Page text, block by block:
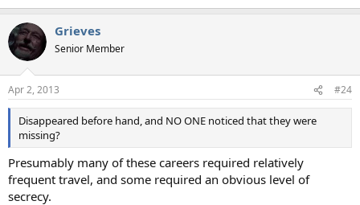
Grieves
Senior Member
Apr 2, 2013 #24
Disappeared before hand, and NO ONE noticed that they were
missing?
Presumably many of these careers required relatively
frequent travel, and some required an obvious level of
secrecy.